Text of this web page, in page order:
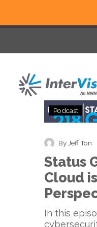
Podcast
By Jeff Ton
Status
Cloud
In this